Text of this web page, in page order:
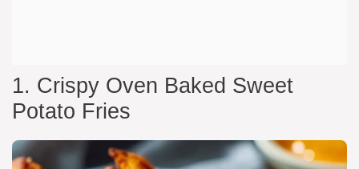
1. Crispy Oven Baked Sweet
Potato Fries